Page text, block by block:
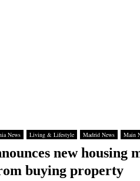
News Living & Lifestyle Madrid News Main
new
buying property